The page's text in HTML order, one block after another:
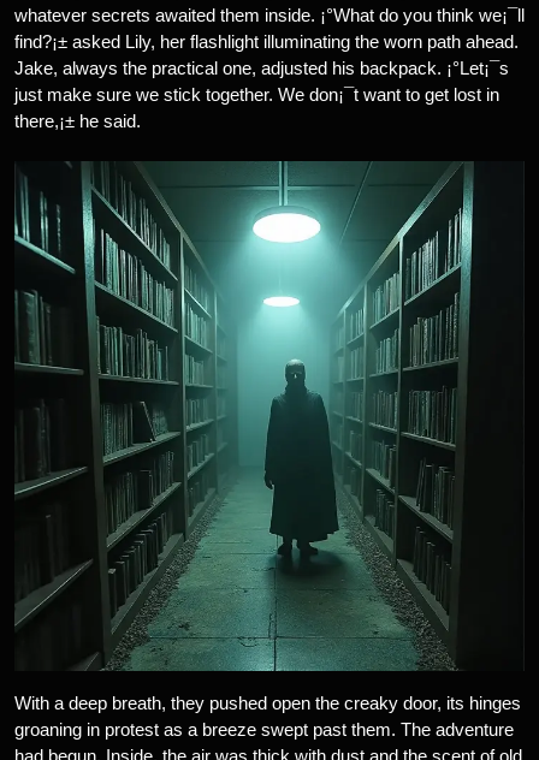
whatever secrets awaited them inside. ¡°What do you think we¡¯ll
find?¡± asked Lily, her flashlight illuminating the worn path ahead.
Jake, always the practical one, adjusted his backpack. ¡°Let¡¯s
just make sure we stick together. We don¡¯t want to get lost in
there,¡± he said.
With a deep breath, they pushed open the creaky door, its hinges
groaning in protest as a breeze swept past them. The adventure
had begun. Inside, the air was thick with dust and the scent of old